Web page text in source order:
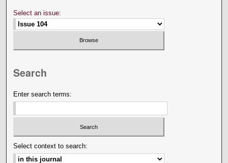
Select an issue:
Search
Enter search terms:
Select context to search: